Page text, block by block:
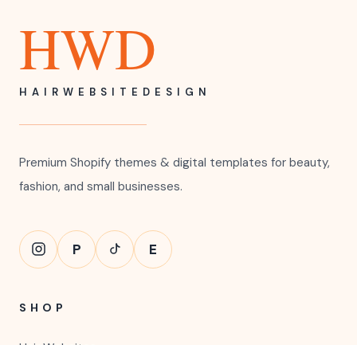
HWD
HAIRWEBSITEDESIGN
Premium Shopify themes & digital templates for beauty,
fashion, and small businesses.
P E
SHOP